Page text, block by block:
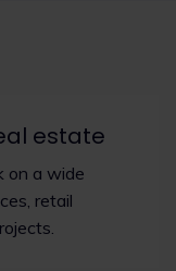
estate
on a wide
retail